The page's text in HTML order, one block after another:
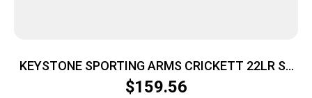
KEYSTONE SPORTING ARMS CRICKETT 22LR SS
GRN/BLK WEB
$159.56